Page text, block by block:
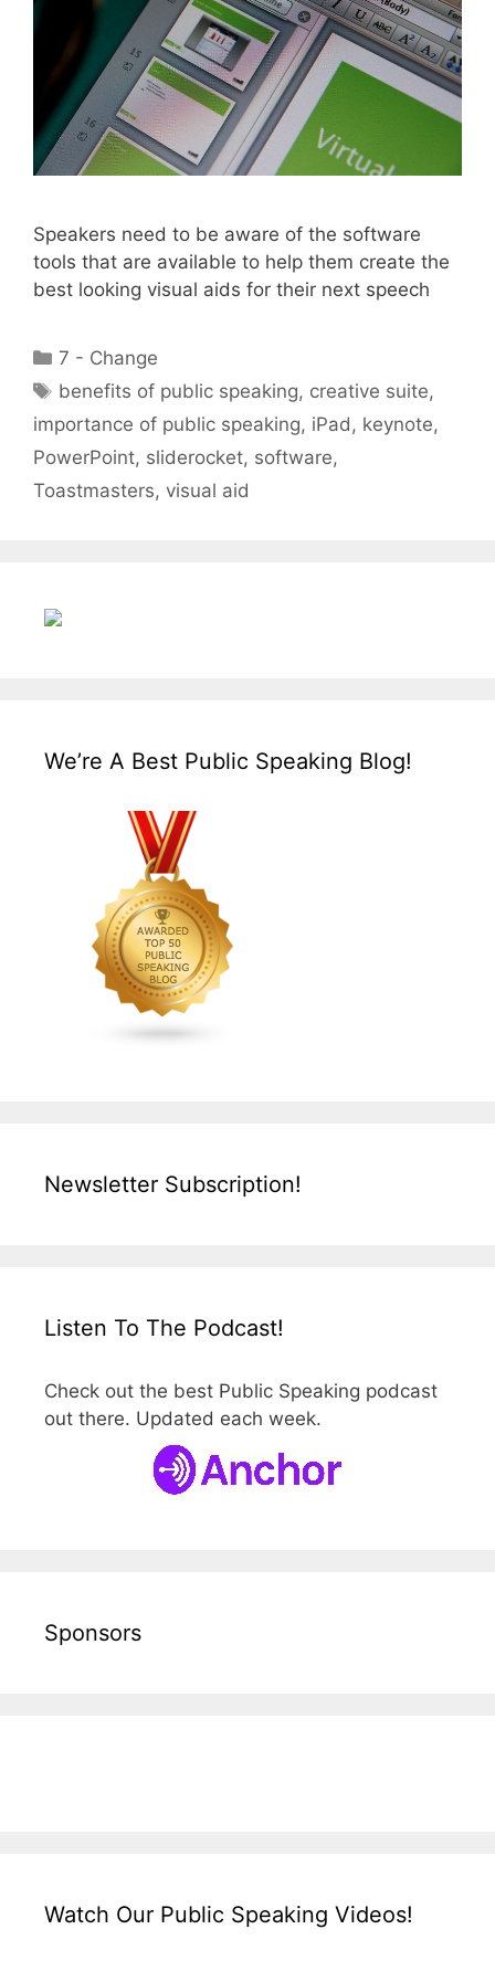
Speakers need to be aware of the software
tools that are available to help them create the
best looking visual aids for their next speech
Categories
7 - Change
Tags
benefits of public speaking, creative suite,
importance of public speaking, iPad, keynote,
PowerPoint, sliderocket, software,
Toastmasters, visual aid
We’re A Best Public Speaking Blog!
Newsletter Subscription!
Listen To The Podcast!
Check out the best Public Speaking podcast
out there. Updated each week.
Sponsors
Watch Our Public Speaking Videos!